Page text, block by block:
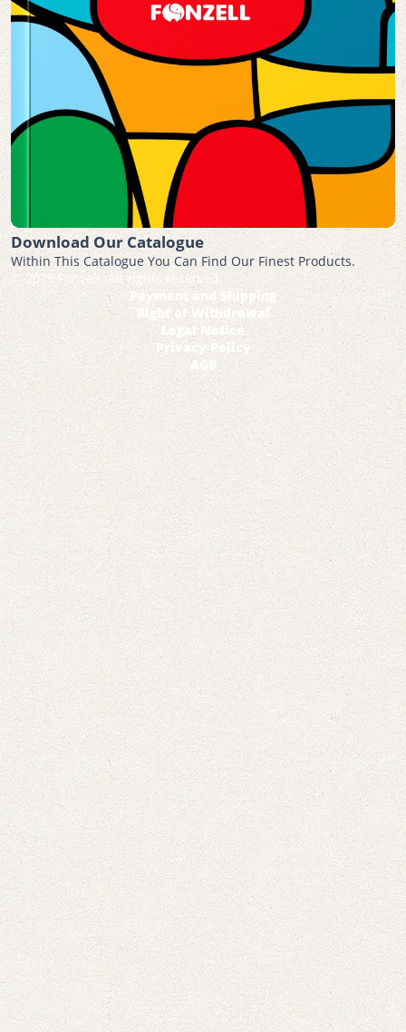
Download Our Catalogue
Within This Catalogue You Can Find Our Finest Products.
© 2025 Fonzell. All rights reserved.
Payment and Shipping
Right of Withdrawal
Legal Notice
Privacy Policy
AGB